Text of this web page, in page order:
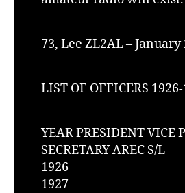
73, Lee ZL2AL – January
LIST OF OFFICERS
YEAR PRESIDENT VICE
SECRETARY AREC S/L
1926
1927